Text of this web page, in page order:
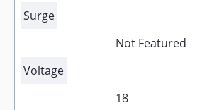
Surge
Not Featured
Voltage
18